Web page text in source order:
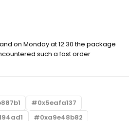
on Monday at 12:30 the package
such a fast order
0x5eafa137
0xa9e48b82